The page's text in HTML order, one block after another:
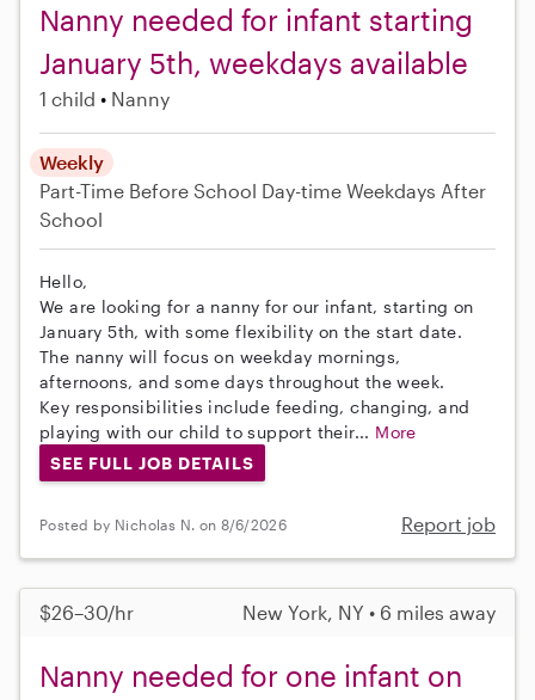
Nanny needed for infant starting
January 5th, weekdays available
1 child Nanny
Weekly
Part-Time Before School Day-time Weekdays After
School
Hello,
We are looking for a nanny for our infant, starting on
January 5th, with some flexibility on the start date.
The nanny will focus on weekday mornings,
afternoons, and some days throughout the week.
Key responsibilities include feeding, changing, and
playing with our child to support their... More
SEE FULL JOB DETAILS
Posted by Nicholas N. on 8/6/2026 Report job
$26–30/hr New York, NY • 6 miles away
Nanny needed for one infant on